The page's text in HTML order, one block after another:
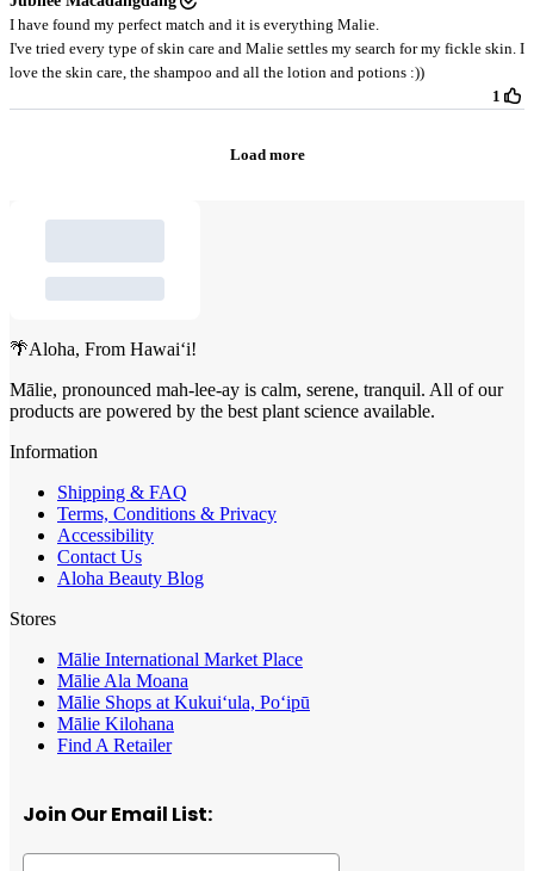
🌴Aloha, From Hawai‘i!
Mālie, pronounced mah-lee-ay is calm, serene, tranquil. All of our
products are powered by the best plant science available.
Information
Shipping & FAQ
Terms, Conditions & Privacy
Accessibility
Contact Us
Aloha Beauty Blog
Stores
Mālie International Market Place
Mālie Ala Moana
Mālie Shops at Kukui‘ula, Po‘ipū
Mālie Kilohana
Find A Retailer
Join Our Email List: